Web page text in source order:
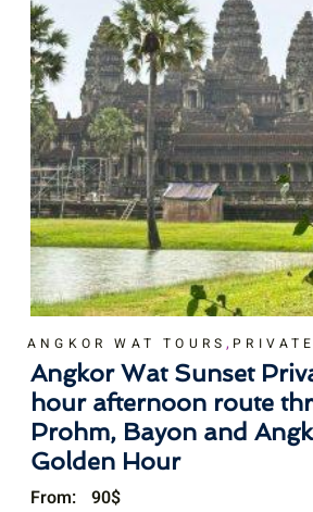
ANGKOR WAT TOURS,
Angkor Wat Sunset
hour afternoon route
Prohm, Bayon and
Golden Hour
From: 90$